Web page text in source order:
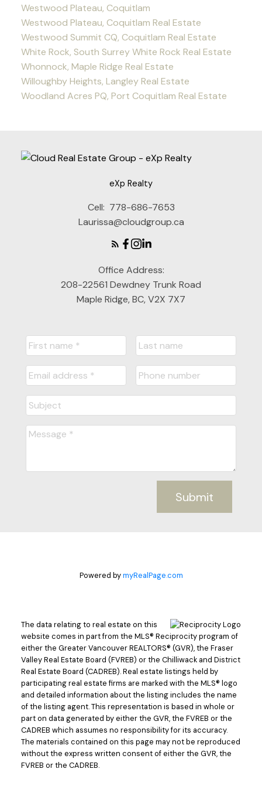
Westwood Plateau, Coquitlam
Westwood Plateau, Coquitlam Real Estate
Westwood Summit CQ, Coquitlam Real Estate
White Rock, South Surrey White Rock Real Estate
Whonnock, Maple Ridge Real Estate
Willoughby Heights, Langley Real Estate
Woodland Acres PQ, Port Coquitlam Real Estate
eXp Realty
Cell: 778-686-7653
Laurissa@cloudgroup.ca
Office Address:
208-22561 Dewdney Trunk Road
Maple Ridge, BC, V2X 7X7
Submit
Powered bymyRealPage.com
The data relating to real estate on this
website comes in part from the MLS® Reciprocity program of
either the Greater Vancouver REALTORS® (GVR), the Fraser
Valley Real Estate Board (FVREB) or the Chilliwack and District
Real Estate Board (CADREB). Real estate listings held by
participating real estate firms are marked with the MLS® logo
and detailed information about the listing includes the name
of the listing agent. This representation is based in whole or
part on data generated by either the GVR, the FVREB or the
CADREB which assumes no responsibility for its accuracy.
The materials contained on this page may not be reproduced
without the express written consent of either the GVR, the
FVREB or the CADREB.